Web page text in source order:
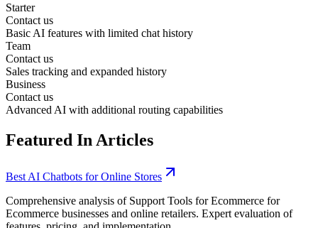
Starter
Contact us
Basic AI features with limited chat history
Team
Contact us
Sales tracking and expanded history
Business
Contact us
Advanced AI with additional routing capabilities
Featured In Articles
Best AI Chatbots for Online Stores
Comprehensive analysis of Support Tools for Ecommerce for
Ecommerce businesses and online retailers. Expert evaluation of